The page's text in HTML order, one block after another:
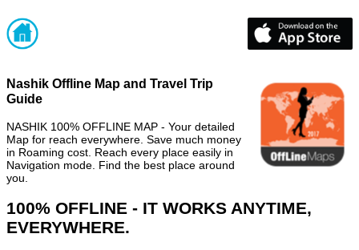
Nashik Offline Map and Travel Trip
Guide
NASHIK 100% OFFLINE MAP - Your detailed
Map for reach everywhere. Save much money
in Roaming cost. Reach every place easily in
Navigation mode. Find the best place around
you.
100% OFFLINE - IT WORKS ANYTIME,
EVERYWHERE.